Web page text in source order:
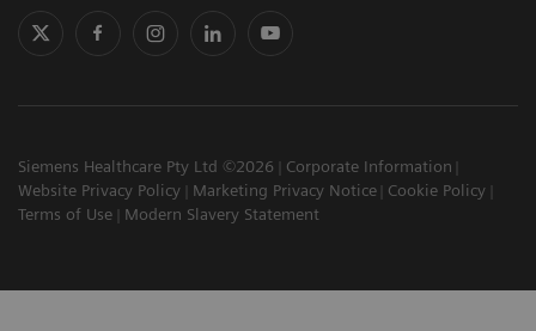
Siemens Healthcare Pty Ltd ©2026
Corporate Information
Website Privacy Policy
Marketing Privacy Notice
Cookie Policy
Terms of Use
Modern Slavery Statement